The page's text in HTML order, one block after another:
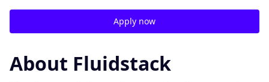
Apply now
About Fluidstack